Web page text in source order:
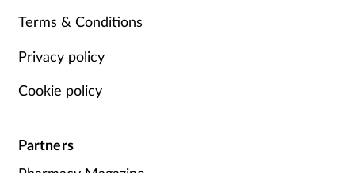
Terms & Conditions
Privacy policy
Cookie policy
Partners